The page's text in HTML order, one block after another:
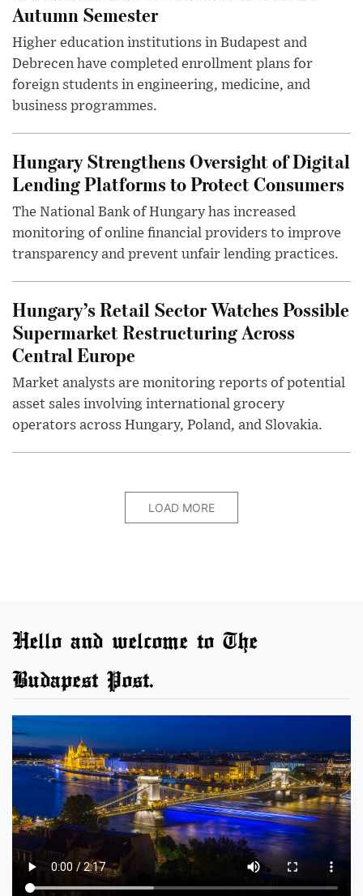
Autumn Semester
Higher education institutions in Budapest and
Debrecen have completed enrollment plans for
foreign students in engineering, medicine, and
business programmes.
Hungary Strengthens Oversight of Digital
Lending Platforms to Protect Consumers
The National Bank of Hungary has increased
monitoring of online financial providers to improve
transparency and prevent unfair lending practices.
Hungary’s Retail Sector Watches Possible
Supermarket Restructuring Across
Central Europe
Market analysts are monitoring reports of potential
asset sales involving international grocery
operators across Hungary, Poland, and Slovakia.
LOAD MORE
Hello and welcome to The
Budapest Post.